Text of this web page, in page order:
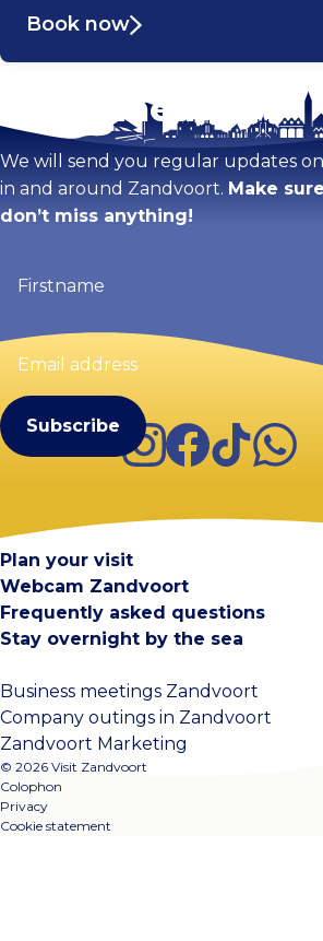
Book now
Enlarge
Stay tuned!
We will send you regular updates
in and around Zandvoort. Make
don’t miss anything!
(Required)
Email
address
Instagram
Facebook
TikTok
Plan your visit
Webcam Zandvoort
Frequently asked questions
Stay overnight by the sea
Business meetings Zandvoort
Company outings in Zandvoort
Zandvoort Marketing
© 2026 Visit Zandvoort
Colophon
Privacy
Cookie statement